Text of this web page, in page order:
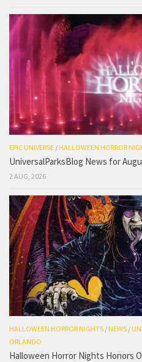
EPIC UNIVERSE /HALLOWEEN HORROR
UniversalParksBlog News for
2 AUG, 2026
HALLOWEEN HORROR NIGHTS /NEWS /
ORLANDO
Halloween Horror Nights Honors